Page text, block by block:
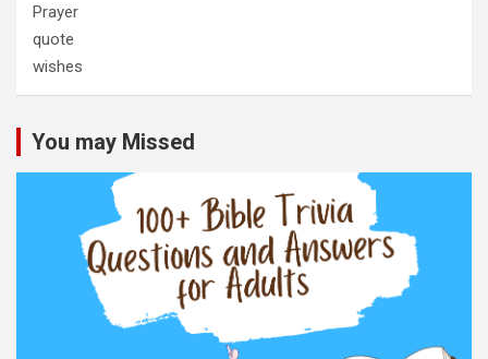
Prayer
quote
wishes
You may Missed